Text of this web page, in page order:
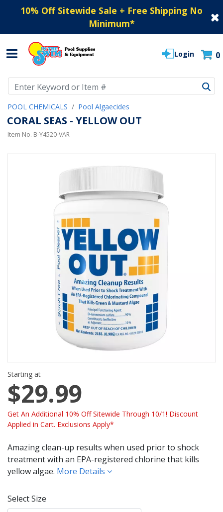
10% Off Sitewide Sale + Free Shipping No
Minimum*
Login 0
POOL CHEMICALS Pool Algaecides
CORAL SEAS - YELLOW OUT
Item No. B-Y4520-VAR
Starting at
$29.99
Get An Additional 10% Off Sitewide Through 10/1! Discount
Applied in Cart. Exclusions Apply*
Amazing clean-up results when used prior to shock
treatment with an EPA-registered chlorine that kills
yellow algae. More Details
Select Size